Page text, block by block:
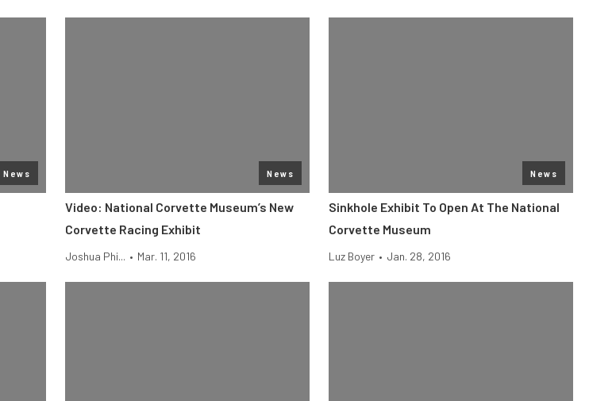
News News
Video: National Corvette Museum’s New
Corvette Racing Exhibit
Joshua Phi... • Mar. 11, 2016
News
Sinkhole Exhibit To Open At The National
Corvette Museum
Luz Boyer • Jan. 28, 2016